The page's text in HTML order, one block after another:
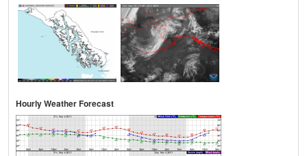
Hourly Weather Forecast